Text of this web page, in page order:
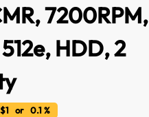
7200RPM,
HDD, 2
or 0.1 %